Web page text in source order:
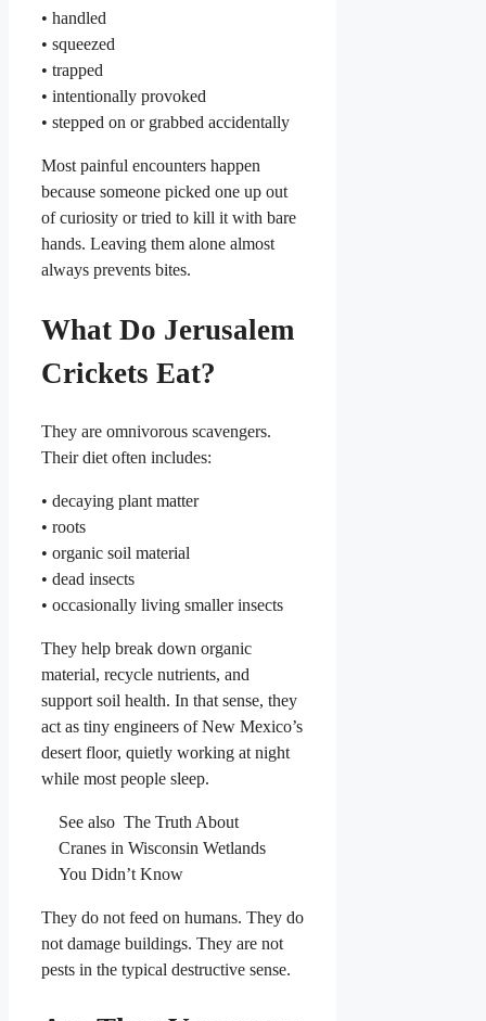
• handled
• squeezed
• trapped
• intentionally provoked
• stepped on or grabbed accidentally
Most painful encounters happen
because someone picked one up out
of curiosity or tried to kill it with bare
hands. Leaving them alone almost
always prevents bites.
What Do Jerusalem
Crickets Eat?
They are omnivorous scavengers.
Their diet often includes:
• decaying plant matter
• roots
• organic soil material
• dead insects
• occasionally living smaller insects
They help break down organic
material, recycle nutrients, and
support soil health. In that sense, they
act as tiny engineers of New Mexico’s
desert floor, quietly working at night
while most people sleep.
See also The Truth About
Cranes in Wisconsin Wetlands
You Didn’t Know
They do not feed on humans. They do
not damage buildings. They are not
pests in the typical destructive sense.